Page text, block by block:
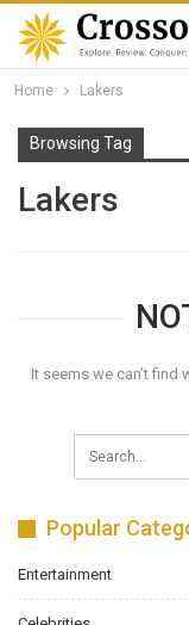
Home Lakers
Browsing Tag
Lakers
It seems we can’t find
Popular
Entertainment